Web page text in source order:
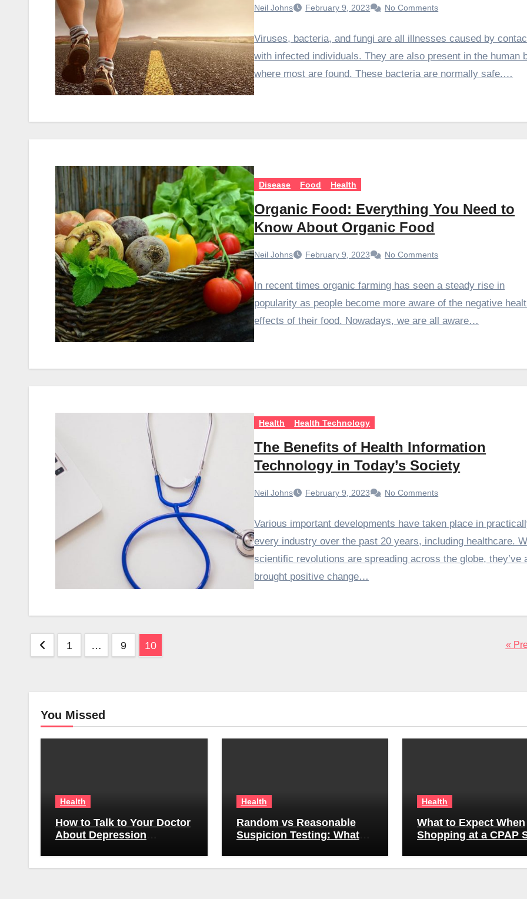
Neil Johns February 9, 2023 No Comments
Viruses, bacteria, and fungi are all illnesses caused by
with infected individuals. They are also present in the human
where most are found. These bacteria are normally safe.…
Disease Food Health
Organic Food: Everything You Need to
Know About Organic Food
Neil Johns February 9, 2023 No Comments
In recent times organic farming has seen a steady rise in
popularity as people become more aware of the negative
effects of their food. Nowadays, we are all aware…
Health Health Technology
The Benefits of Health Information
Technology in Today’s Society
Neil Johns February 9, 2023 No Comments
Various important developments have taken place in
every industry over the past 20 years, including healthcare.
scientific revolutions are spreading across the globe, they’ve
brought positive change…
Posts
1 … 9 10 «
You Missed
Health
How to Talk to Your Doctor
About Depression
Awkward
Health
Random vs Reasonable
Suspicion Testing: What
Do
Health
What to Expect When
Shopping at a CPAP